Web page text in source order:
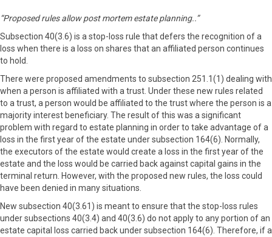
“Proposed rules allow post mortem estate planning..”
Subsection 40(3.6) is a stop-loss rule that defers the recognition of a
loss when there is a loss on shares that an affiliated person continues
to hold.
There were proposed amendments to subsection 251.1(1) dealing with
when a person is affiliated with a trust. Under these new rules related
to a trust, a person would be affiliated to the trust where the person is a
majority interest beneficiary. The result of this was a significant
problem with regard to estate planning in order to take advantage of a
loss in the first year of the estate under subsection 164(6). Normally,
the executors of the estate would create a loss in the first year of the
estate and the loss would be carried back against capital gains in the
terminal return. However, with the proposed new rules, the loss could
have been denied in many situations.
New subsection 40(3.61) is meant to ensure that the stop-loss rules
under subsections 40(3.4) and 40(3.6) do not apply to any portion of an
estate capital loss carried back under subsection 164(6). Therefore, if a